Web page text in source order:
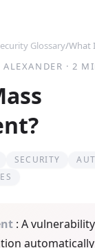
Glossary/What
ALEXANDER · 2
SECURITY
: A
automatically